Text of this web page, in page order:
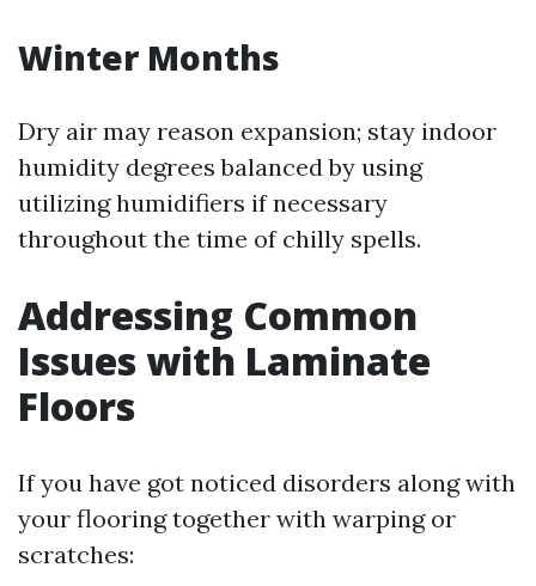
Winter Months
Dry air may reason expansion; stay indoor
humidity degrees balanced by using
utilizing humidifiers if necessary
throughout the time of chilly spells.
Addressing Common
Issues with Laminate
Floors
If you have got noticed disorders along with
your flooring together with warping or
scratches: